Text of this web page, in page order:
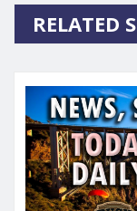
RELATED